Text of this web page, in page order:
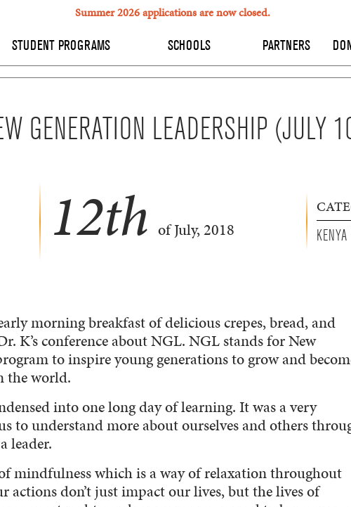
Summer 2026 applications are now closed.
STUDENT PROGRAMS SCHOOLS PARTNERS
GENERATION LEADERSHIP (JULY
12th of July, 2018
morning breakfast of delicious crepes, bread, and
K’s conference about NGL. NGL stands for New
to inspire young generations to grow and
the world.
into one long day of learning. It was a very
to understand more about ourselves and others
leader.
mindfulness which is a way of relaxation throughout
actions don’t just impact our lives, but the lives of